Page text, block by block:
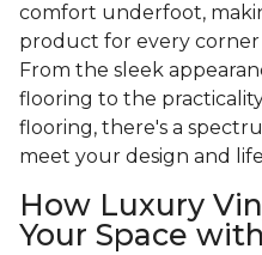
comfort underfoot,
product for every
From the sleek
flooring to the
flooring, there's a
meet your design and
How Luxury
Your Space